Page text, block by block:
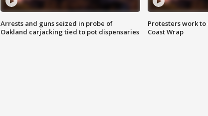
Arrests and guns seized in probe of
Oakland carjacking tied to pot dispensaries
Protesters work
Coast Wrap